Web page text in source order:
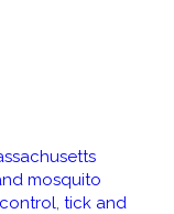
mosquito
, tick and